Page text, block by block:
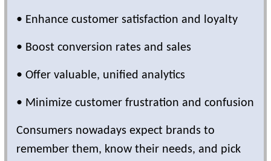
• Enhance customer satisfaction and loyalty
• Boost conversion rates and sales
• Offer valuable, unified analytics
• Minimize customer frustration and confusion
Consumers nowadays expect brands to
remember them, know their needs, and pick